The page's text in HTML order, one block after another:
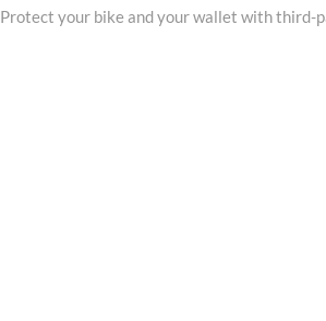
post:
Protect your bike and your wallet with third-